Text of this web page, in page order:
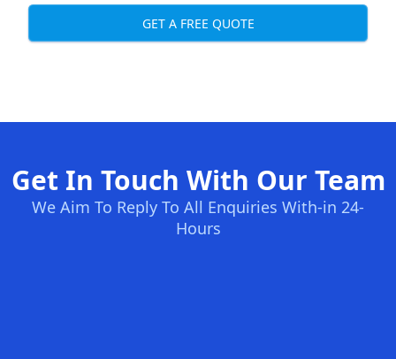
GET A FREE QUOTE
Get In Touch With Our Team
We Aim To Reply To All Enquiries With-in 24-
Hours